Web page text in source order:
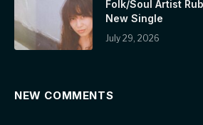
Folk/Soul Artist
New Single
July 29, 2026
NEW COMMENTS